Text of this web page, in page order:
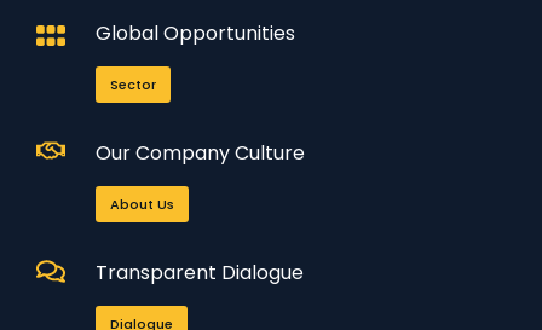
Global Opportunities
Sector
Our Company Culture
About Us
Transparent Dialogue
Dialogue